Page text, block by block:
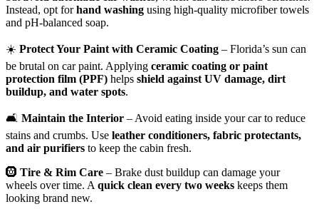
Instead, opt forhand washing using high-quality microfiber towels
and pH-balanced soap.
☀️ Protect Your Paint with Ceramic Coating – Florida’s sun can
be brutal on car paint. Applying ceramic coating or paint
protection film (PPF) helps shield against UV damage, dirt
buildup, and water spots.
🛋 Maintain the Interior – Avoid eating inside your car to reduce
stains and crumbs. Use leather conditioners, fabric protectants,
and air purifiers to keep the cabin fresh.
🛞 Tire & Rim Care – Brake dust buildup can damage your
wheels over time. A quick clean every two weeks keeps them
looking brand new.